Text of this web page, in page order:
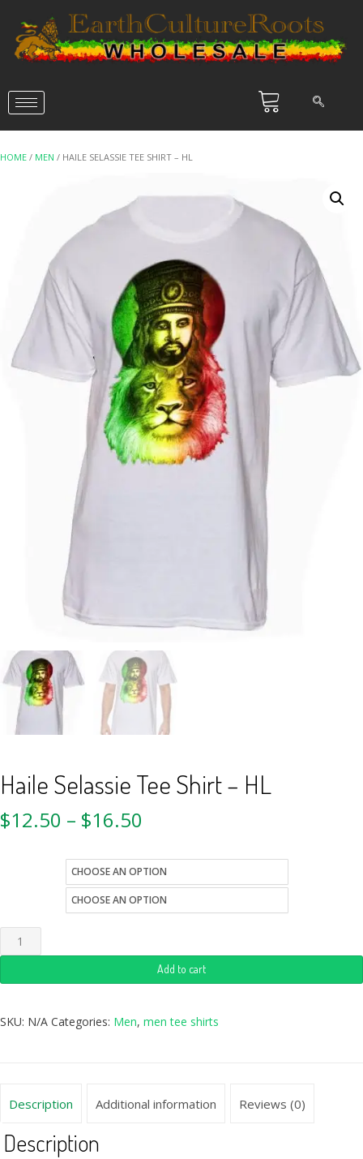
HOME / MEN / HAILE SELASSIE TEE SHIRT – HL
Haile Selassie Tee Shirt – HL
$12.50 – $16.50
Add to cart
SKU: N/A Categories: Men, men tee shirts
Description Additional information Reviews (0)
Description